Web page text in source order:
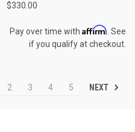
$330.00
Pay over time with Affirm . See
if you qualify at checkout.
2 3 4 5 NEXT